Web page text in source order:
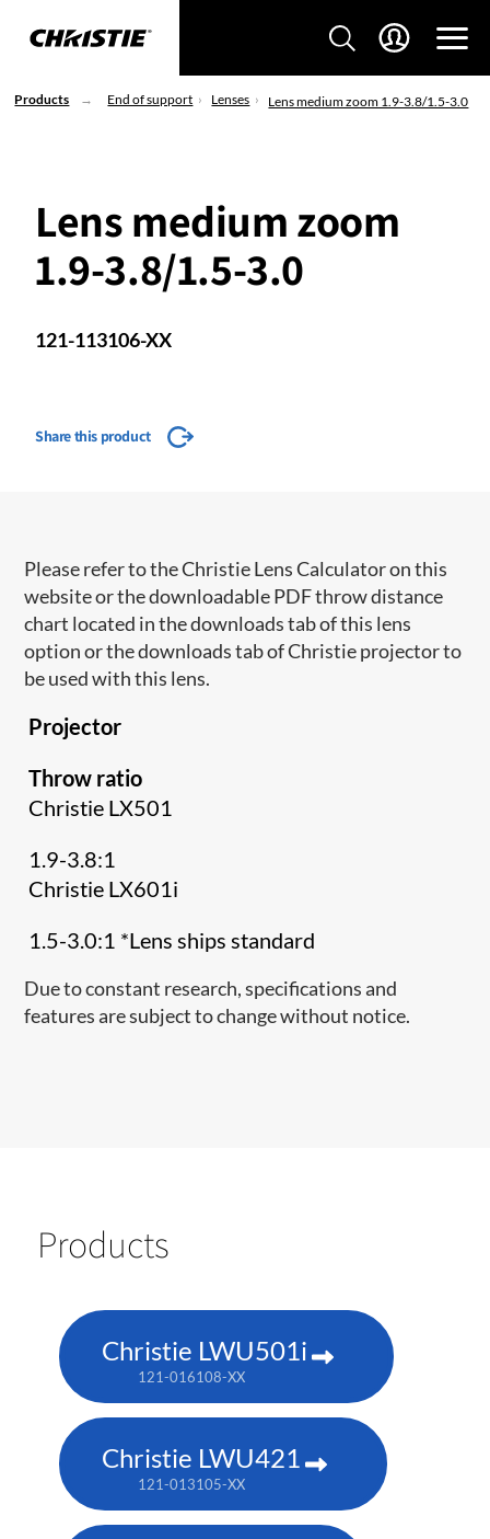
Products End of support Lenses Lens medium zoom 1.9-3.8/1.5-3.0
Lens medium zoom
1.9-3.8/1.5-3.0
121-113106-XX
Share this product
Please refer to the Christie Lens Calculator on this
website or the downloadable PDF throw distance
chart located in the downloads tab of this lens
option or the downloads tab of Christie projector to
be used with this lens.
Projector
Throw ratio
Christie LX501
1.9-3.8:1
Christie LX601i
1.5-3.0:1 *Lens ships standard
Due to constant research, specifications and
features are subject to change without notice.
Products
Christie LWU501i
121-016108-XX
Christie LWU421
121-013105-XX